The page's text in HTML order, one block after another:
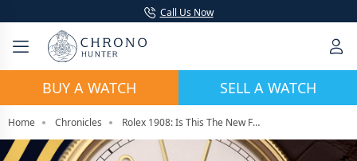
Call Us Now
BUY A WATCH SELL A WATCH
Home Chronicles Rolex 1908: Is This The New Face Of Dress Watches For Gen-Z Spenders?